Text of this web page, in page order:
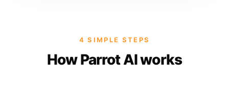
4 SIMPLE STEPS
How Parrot AI works